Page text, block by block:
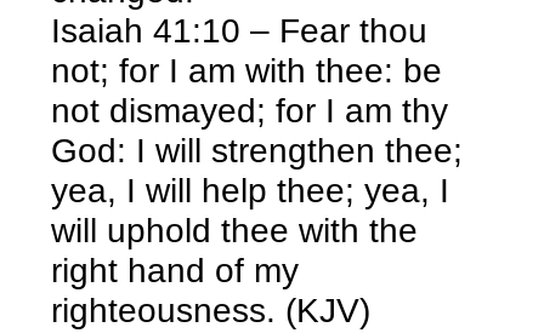
Isaiah 41:10 – Fear thou
not; for I am with thee: be
not dismayed; for I am thy
God: I will strengthen thee;
yea, I will help thee; yea, I
will uphold thee with the
right hand of my
righteousness. (KJV)